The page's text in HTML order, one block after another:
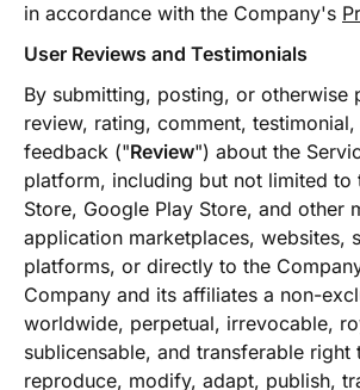
in accordance with the Company's
User Reviews and Testimonials
By submitting, posting, or otherwise
review, rating, comment,
feedback ("Review") about the
platform, including but not limited to
Store, Google Play Store, and other
application marketplaces, websites,
platforms, or directly to the
Company and its affiliates a non-
worldwide, perpetual, irrevocable,
sublicensable, and transferable right
reproduce, modify, adapt, publish,